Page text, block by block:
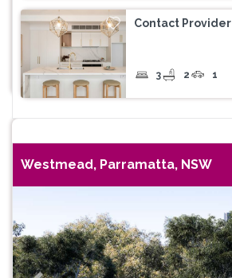
Contact Provider
3 2 1
Westmead, Parramatta, NSW